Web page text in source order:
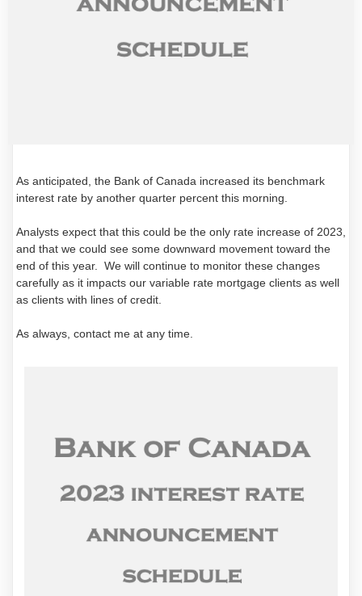
As anticipated, the Bank of Canada increased its benchmark
interest rate by another quarter percent this morning.
Analysts expect that this could be the only rate increase of 2023,
and that we could see some downward movement toward the
end of this year. We will continue to monitor these changes
carefully as it impacts our variable rate mortgage clients as well
as clients with lines of credit.
As always, contact me at any time.